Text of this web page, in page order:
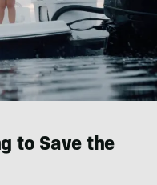
to Save the